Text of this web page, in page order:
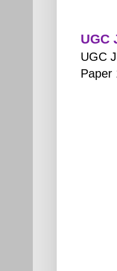
UGC
UGC
Paper